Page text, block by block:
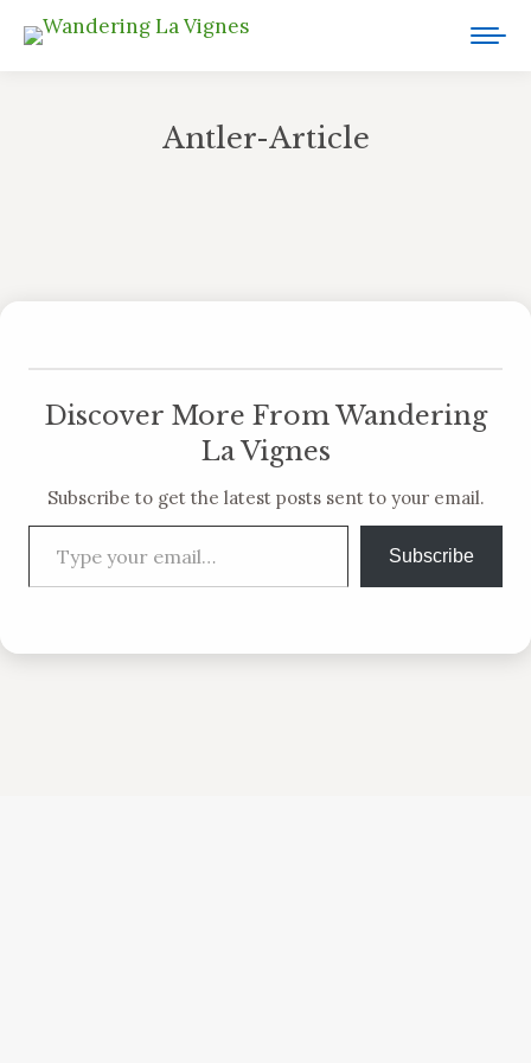
Antler-Article
Discover More From Wandering
La Vignes
Subscribe to get the latest posts sent to your email.
Type your email…
Subscribe